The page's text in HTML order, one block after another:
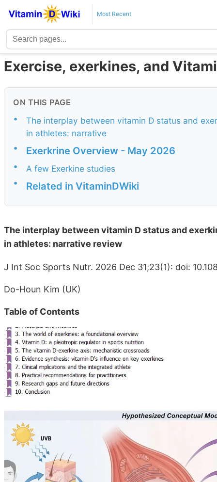
Most Recent
Exercise, exerkines, and
ON THIS PAGE
•
The interplay between vitamin D status and
in athletes: narrative
•
Exerkrine Overview - May 2026
•
A few Exerkine studies
•
Related in VitaminDWiki
The interplay between vitamin D status and
in athletes: narrative review
J Int Soc Sports Nutr. 2026 Dec 31;23(1): doi:
Do-Houn Kim (UK)
Table of Contents